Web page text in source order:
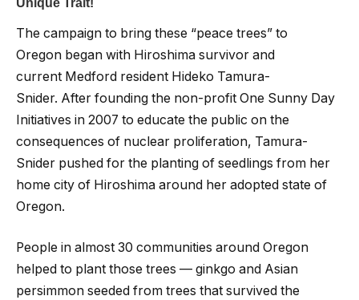
The campaign to bring these “peace trees” to
Oregon began with Hiroshima survivor and
current Medford resident Hideko Tamura-
Snider. After founding the non-profit One Sunny Day
Initiatives in 2007 to educate the public on the
consequences of nuclear proliferation, Tamura-
Snider pushed for the planting of seedlings from her
home city of Hiroshima around her adopted state of
Oregon.
People in almost 30 communities around Oregon
helped to plant those trees — ginkgo and Asian
persimmon seeded from trees that survived the